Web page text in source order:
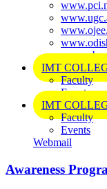
IMT
Faculty
Events
IMT
Faculty
Events
Webmail
Awareness